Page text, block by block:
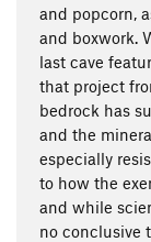
and popcorn,
and boxwork.
last cave
that project
bedrock has
and the
especially
to how the
and while
no conclusive